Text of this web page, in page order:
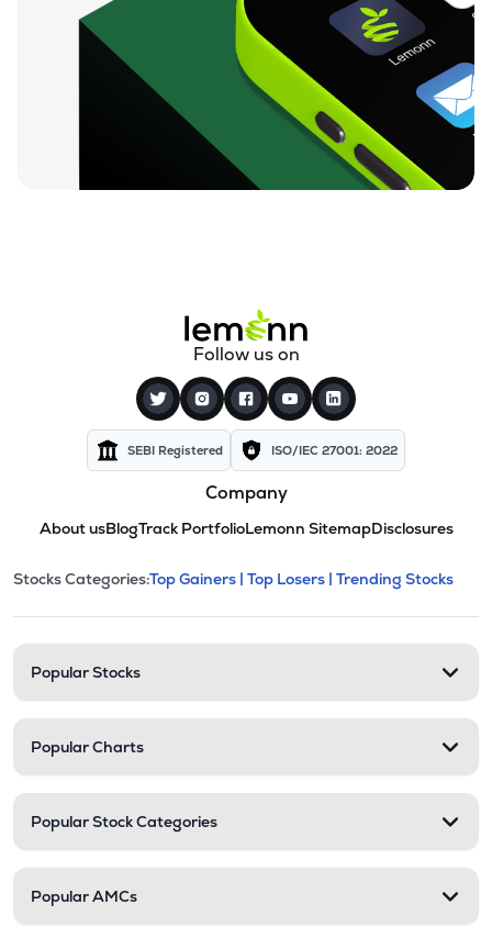
Follow us on
SEBI Registered ISO/IEC 27001: 2022
Company
About usBlogTrack PortfolioLemonn SitemapDisclosures
Stock categories and
This section contains expandable
Stocks Categories:Top Gainers | Top Losers | Trending Stocks
Popular Stocks
Popular Charts
Popular Stock Categories
Popular AMCs